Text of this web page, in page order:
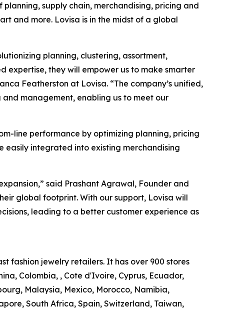
supply chain, merchandising, pricing and
and more. Lovisa is in the midst of a global
planning, clustering, assortment,
they will empower us to make smarter
Featherston at Lovisa. “The company’s unified,
management, enabling us to meet our
line performance by optimizing planning, pricing
easily integrated into existing merchandising
said Prashant Agrawal, Founder and
global footprint. With our support, Lovisa will
leading to a better customer experience as
fashion jewelry retailers. It has over 900 stores
Colombia, , Cote d'Ivoire, Cyprus, Ecuador,
Malaysia, Mexico, Morocco, Namibia,
South Africa, Spain, Switzerland, Taiwan,